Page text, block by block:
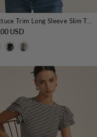
Lettuce Trim Long Sleeve Slim T-Shirt
USD